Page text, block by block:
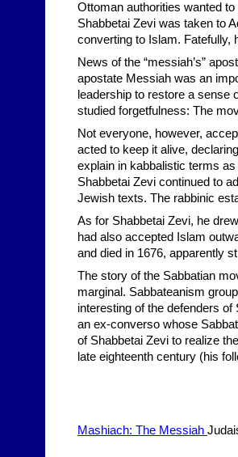
Ottoman authorities wanted
Shabbetai Zevi was taken to
converting to Islam. Fatefully,
News of the “messiah’s”
apostate Messiah was an
leadership to restore a sense
studied forgetfulness: The
Not everyone, however,
acted to keep it alive,
explain in kabbalistic terms
Shabbetai Zevi continued to
Jewish texts. The rabbinic
As for Shabbetai Zevi, he
had also accepted Islam
and died in 1676, apparently
The story of the Sabbatian
marginal. Sabbateanism
interesting of the defenders
an ex-converso whose
of Shabbetai Zevi to realize
late eighteenth century (his
Mashiach: The Messiah